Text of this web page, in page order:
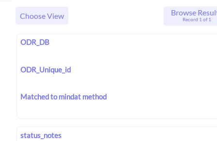
Choose View Browse
Record 1 of 1
ODR_DB
ODR_Unique_id
Matched to mindat method
status_notes